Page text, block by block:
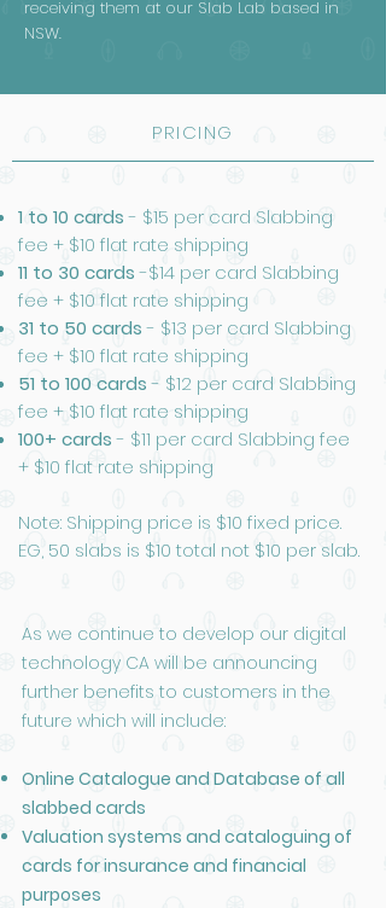
receiving them at our Slab Lab based in
NSW.
PRICING
1 to 10 cards- $15 per card Slabbing
fee + $10 flat rate shipping
11 to 30 cards-$14 per card Slabbing
fee + $10 flat rate shipping
31 to 50 cards- $13 per card Slabbing
fee + $10 flat rate shipping
51 to 100 cards- $12 per card Slabbing
fee + $10 flat rate shipping
100+ cards- $11 per card Slabbing fee
+ $10 flat rate shipping
Note: Shipping price is $10 fixed price.
EG, 50 slabs is $10 total not $10 per slab.
As we continue to develop our digital
technology CA will be announcing
further benefits to customers in the
future which will include:
Online Catalogue and Database of all
slabbed cards
Valuation systems and cataloguing of
cards for insurance and financial
purposes